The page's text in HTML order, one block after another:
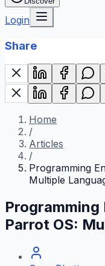
Login
Share
Home
/
Articles
/
Programming
Multiple
Parrot OS: